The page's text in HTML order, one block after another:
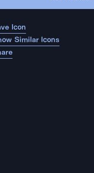
Icon
Similar Icons